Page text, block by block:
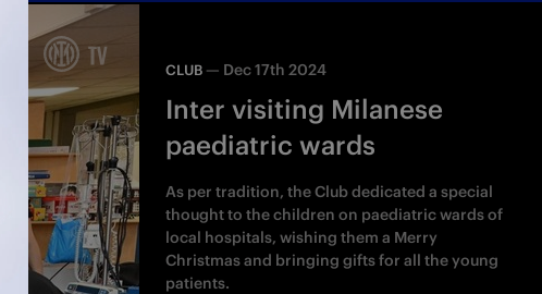
CLUB — Dec 17th 2024
Inter visiting Milanese
paediatric wards
As per tradition, the Club dedicated a special
thought to the children on paediatric wards of
local hospitals, wishing them a Merry
Christmas and bringing gifts for all the young
patients.